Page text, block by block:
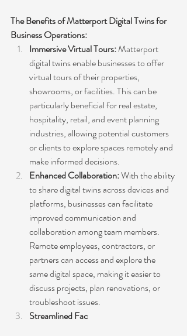
The Benefits of Matterport Digital Twins for
Business Operations:
Immersive Virtual Tours: Matterport
digital twins enable businesses to offer
virtual tours of their properties,
showrooms, or facilities. This can be
particularly beneficial for real estate,
hospitality, retail, and event planning
industries, allowing potential customers
or clients to explore spaces remotely and
make informed decisions.
Enhanced Collaboration: With the ability
to share digital twins across devices and
platforms, businesses can facilitate
improved communication and
collaboration among team members.
Remote employees, contractors, or
partners can access and explore the
same digital space, making it easier to
discuss projects, plan renovations, or
troubleshoot issues.
Streamlined Fac